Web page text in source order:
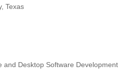
Texas
and Desktop Software Development